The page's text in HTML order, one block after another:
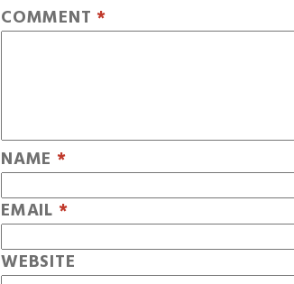
COMMENT *
NAME *
EMAIL *
WEBSITE